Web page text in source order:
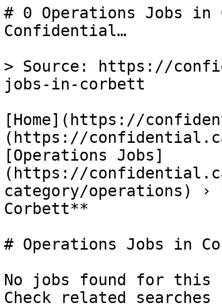
# 0 Operations Jobs
Confidential…
> Source: https://
jobs-in-corbett
[Home](https://
(https://
[Operations Jobs]
(https://
category/operations) ›
Corbett**
# Operations Jobs in
No jobs found for this
Check related